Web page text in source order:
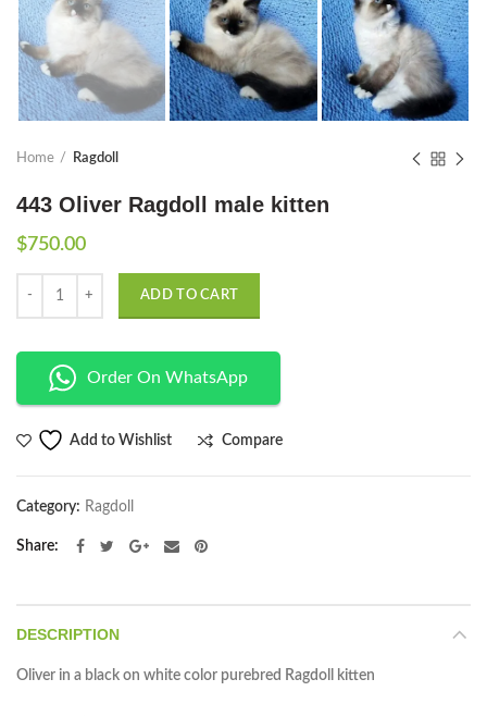
Home Ragdoll
443 Oliver Ragdoll male kitten
$750.00
ADD TO CART
Order On WhatsApp
Add to Wishlist Compare
Category: Ragdoll
Share
DESCRIPTION
Oliver in a black on white color purebred Ragdoll kitten